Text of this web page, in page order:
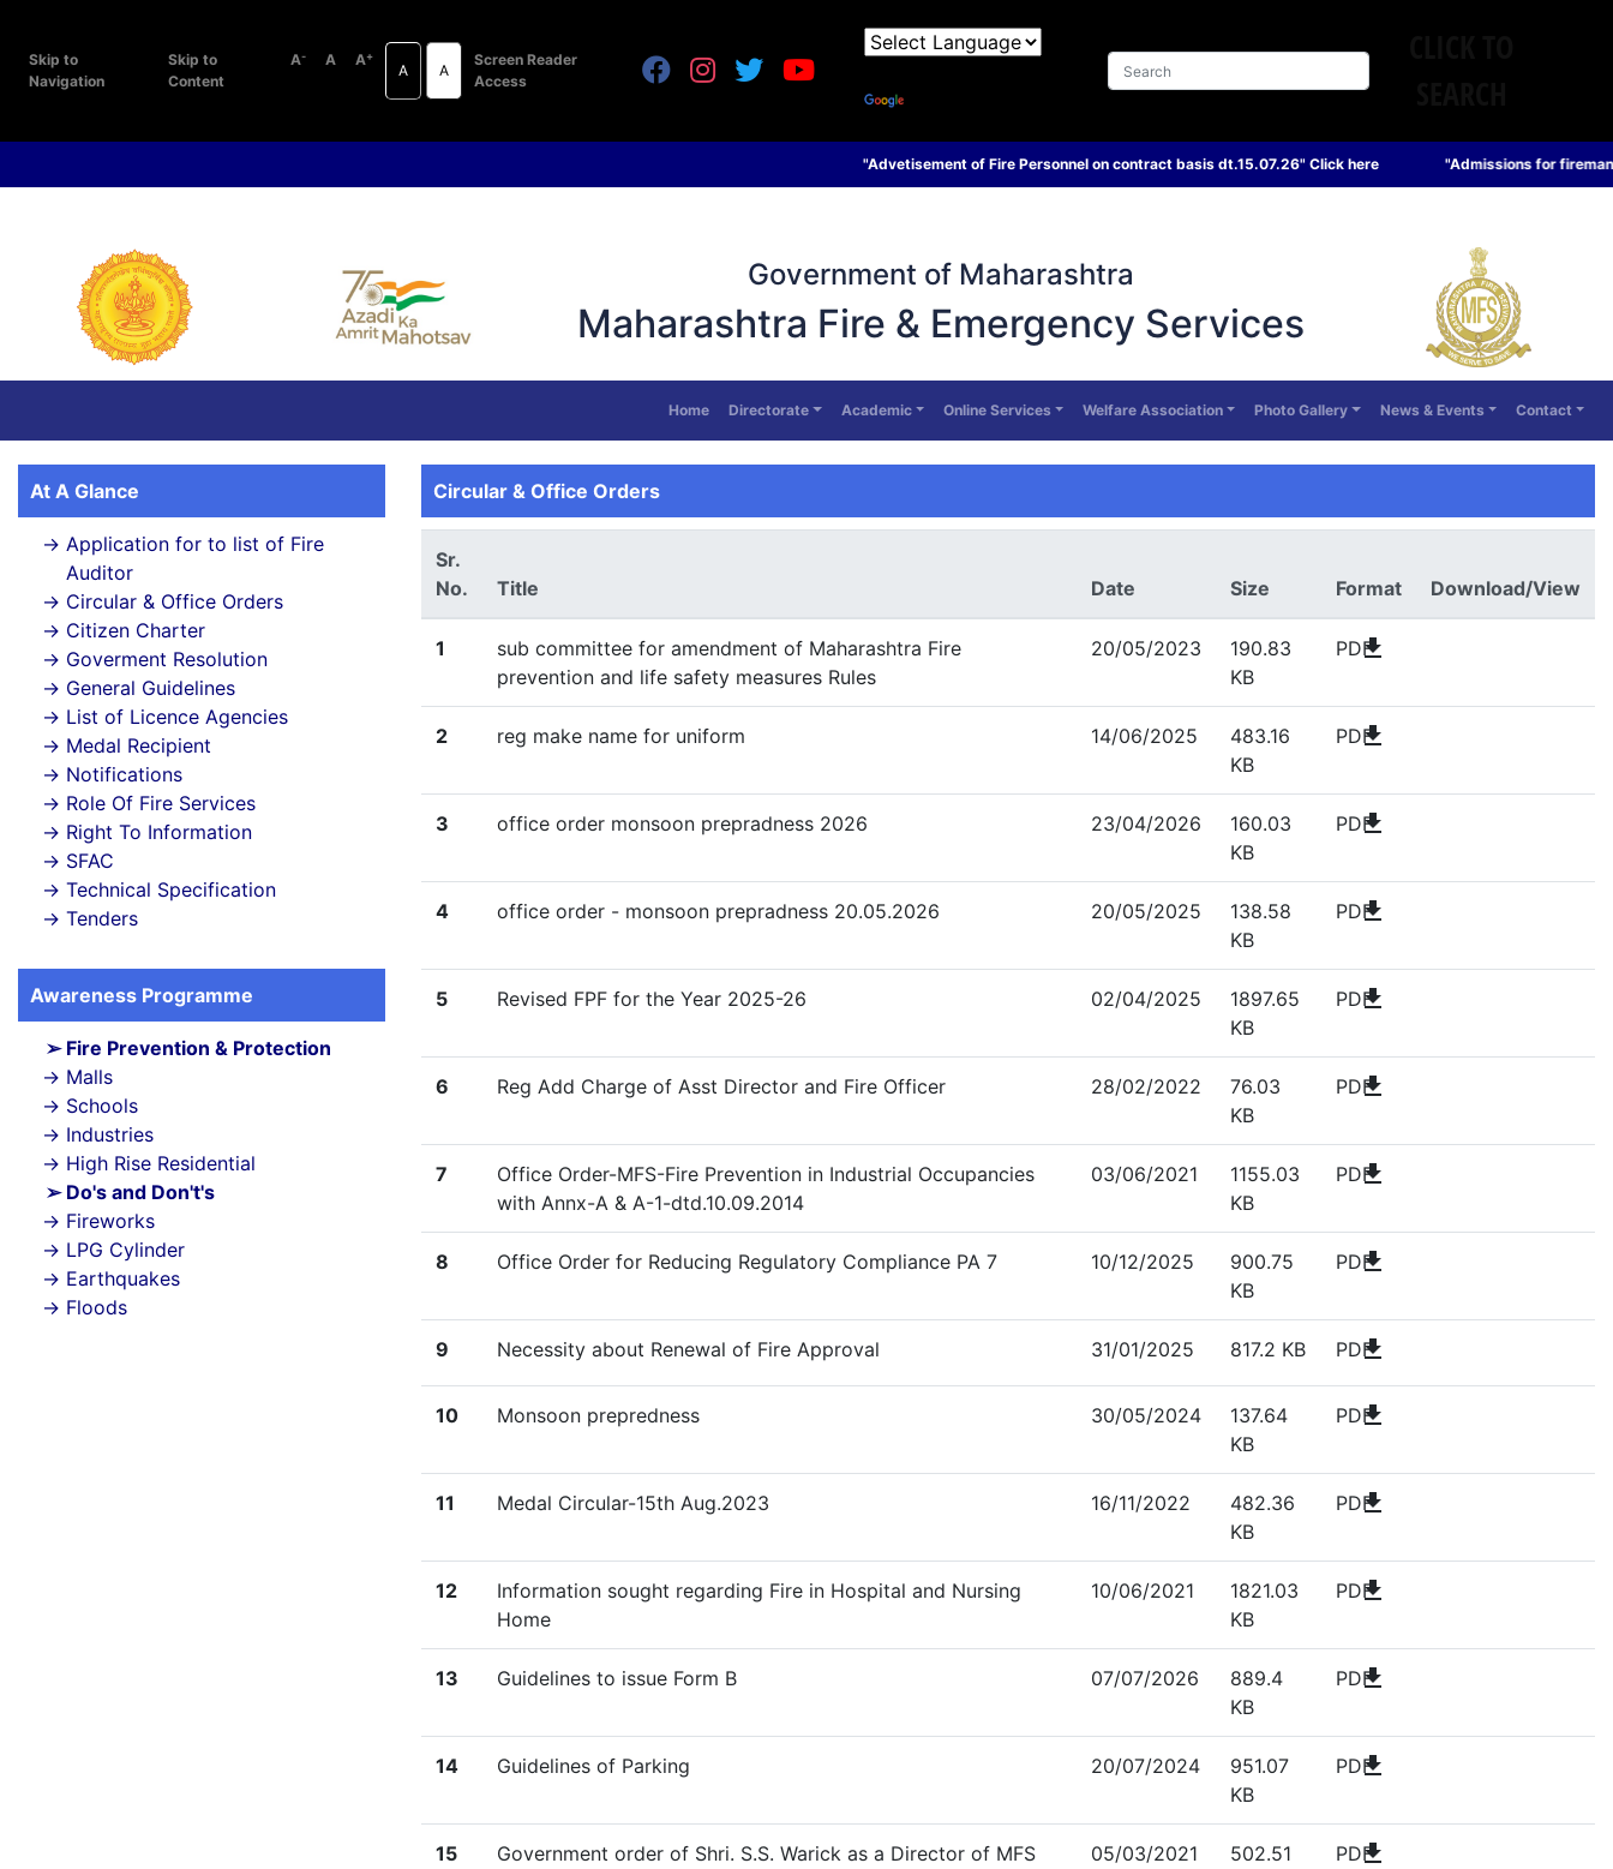
Skip to
Navigation
Skip to
Content
A- A A+
A A
Screen Reader
Access
"Advetisement of Fire Personnel on contract basis dt.15.07.26" Click here "Admissions for fireman and sub officer
Government of Maharashtra
Maharashtra Fire & Emergency Services
Home Directorate Academic Online Services Welfare Association Photo Gallery News & Events Contact
At A Glance
Application for to list of Fire
Auditor
Circular & Office Orders
Citizen Charter
Goverment Resolution
General Guidelines
List of Licence Agencies
Medal Recipient
Notifications
Role Of Fire Services
Right To Information
SFAC
Technical Specification
Tenders
Awareness Programme
Fire Prevention & Protection
Malls
Schools
Industries
High Rise Residential
Do's and Don't's
Fireworks
LPG Cylinder
Earthquakes
Floods
Circular & Office Orders
Sr.
No.
Title Date Size Format Download/View
1
sub committee for amendment of Maharashtra Fire
prevention and life safety measures Rules
20/05/2023
190.83
KB
PDF
download
2 reg make name for uniform 14/06/2025
483.16
KB
PDF
download
3 office order monsoon prepradness 2026 23/04/2026
160.03
KB
PDF
download
4 office order - monsoon prepradness 20.05.2026 20/05/2025
138.58
KB
PDF
download
5 Revised FPF for the Year 2025-26 02/04/2025
1897.65
KB
PDF
download
6 Reg Add Charge of Asst Director and Fire Officer 28/02/2022
76.03
KB
PDF
download
7
Office Order-MFS-Fire Prevention in Industrial Occupancies
with Annx-A & A-1-dtd.10.09.2014
03/06/2021
1155.03
KB
PDF
download
8 Office Order for Reducing Regulatory Compliance PA 7 10/12/2025
900.75
KB
PDF
download
9 Necessity about Renewal of Fire Approval 31/01/2025 817.2 KB PDF
download
10 Monsoon prepredness 30/05/2024
137.64
KB
PDF
download
11 Medal Circular-15th Aug.2023 16/11/2022
482.36
KB
PDF
download
12
Information sought regarding Fire in Hospital and Nursing
Home
10/06/2021
1821.03
KB
PDF
download
13 Guidelines to issue Form B 07/07/2026
889.4
KB
PDF
download
14 Guidelines of Parking 20/07/2024
951.07
KB
PDF
download
15 Government order of Shri. S.S. Warick as a Director of MFS 05/03/2021
502.51
PDF
download